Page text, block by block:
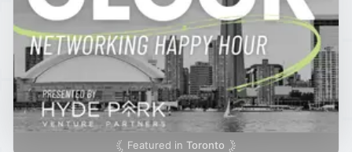
Featured in Toronto